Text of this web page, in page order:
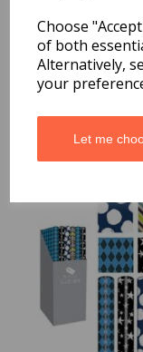
Choose
of both
Alternatively,
your
Let me